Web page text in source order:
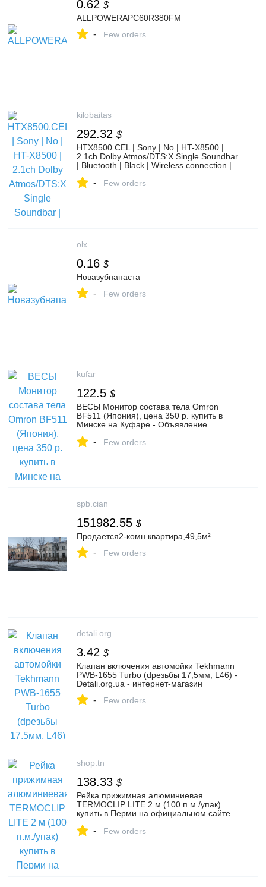
0.62 $
ALLPOWERAPC60R380FM
- Few orders
kilobaitas
292.32 $
HTX8500.CEL | Sony | No | HT-X8500 |
2.1ch Dolby Atmos/DTS:X Single Soundbar
| Bluetooth | Black | Wireless connection |
technika | Video ir audio aparatūra | Namų
- Few orders
olx
0.16 $
Новазубнапаста
- Few orders
kufar
122.5 $
ВЕСЫ Монитор состава тела Omron
BF511 (Япония), цена 350 р. купить в
Минске на Куфаре - Объявление
- Few orders
spb.cian
151982.55 $
Продается2-комн.квартира,49,5м²
- Few orders
detali.org
3.42 $
Клапан включения автомойки Tekhmann
PWB-1655 Turbo (dрезьбы 17,5мм, L46) -
Detali.org.ua - интернет-магазин
- Few orders
shop.tn
138.33 $
Рейка прижимная алюминиевая
TERMOCLIP LITE 2 м (100 п.м./упак)
купить в Перми на официальном сайте
отзывы
- Few orders